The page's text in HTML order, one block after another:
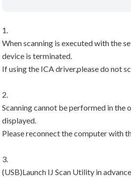
1.
When scanning is executed with the
device is terminated.
If using the ICA driver,please do not
2.
Scanning cannot be performed in the
displayed.
Please reconnect the computer with
3.
(USB)Launch IJ Scan Utility in